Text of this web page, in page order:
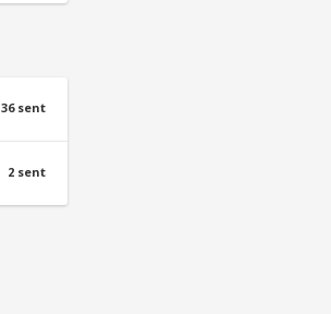
36 sent
2 sent